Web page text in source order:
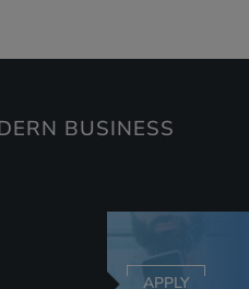
BUSINESS
APPLY